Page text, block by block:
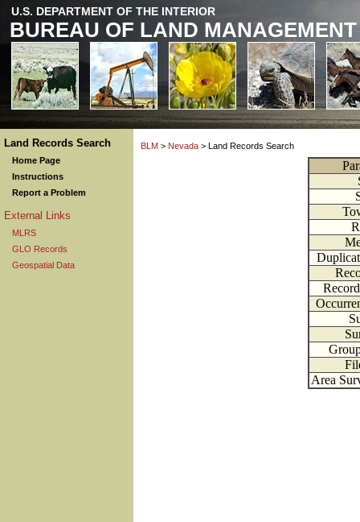
U.S. DEPARTMENT OF THE INTERIOR
BUREAU OF LAND MANAGEMENT
Land Records Search
Home Page
Instructions
Report a Problem
External Links
MLRS
GLO Records
Geospatial Data
BLM > Nevada > Land Records Search
Area